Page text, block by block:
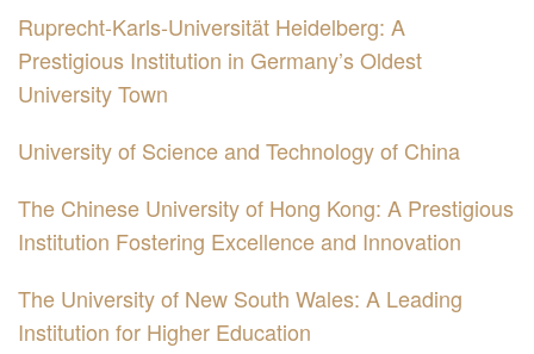
Ruprecht-Karls-Universität Heidelberg: A
Prestigious Institution in Germany’s Oldest
University Town
University of Science and Technology of China
The Chinese University of Hong Kong: A Prestigious
Institution Fostering Excellence and Innovation
The University of New South Wales: A Leading
Institution for Higher Education